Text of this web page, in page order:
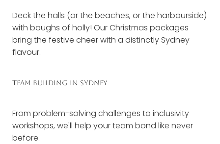
Deck the halls (or the beaches, or the harbourside)
with boughs of holly! Our Christmas packages
bring the festive cheer with a distinctly Sydney
flavour.
TEAM BUILDING IN SYDNEY
From problem-solving challenges to inclusivity
workshops, we'll help your team bond like never
before.